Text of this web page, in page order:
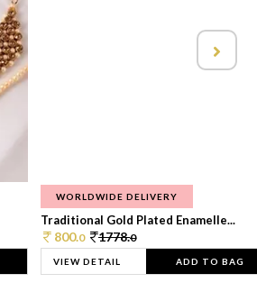
WORLDWIDE DELIVERY
Traditional Gold Plated Enamelle...
800.0 1778.0
VIEW DETAIL ADD TO BAG